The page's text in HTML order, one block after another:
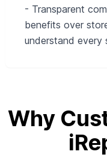
- Transparent
benefits over
understand every
Why